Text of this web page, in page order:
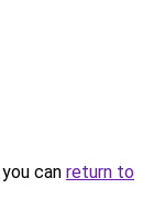
can return to